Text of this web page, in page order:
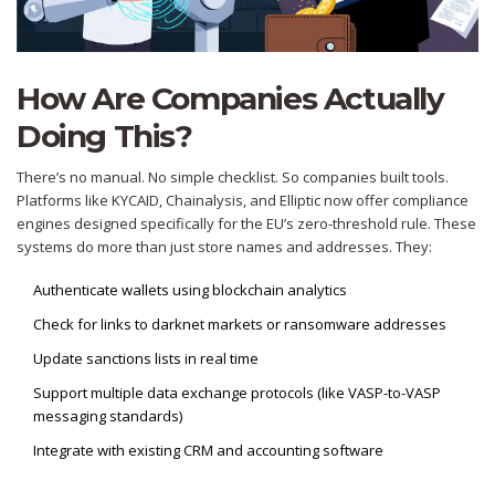
How Are Companies Actually
Doing This?
There’s no manual. No simple checklist. So companies built tools.
Platforms like KYCAID, Chainalysis, and Elliptic now offer compliance
engines designed specifically for the EU’s zero-threshold rule. These
systems do more than just store names and addresses. They:
Authenticate wallets using blockchain analytics
Check for links to darknet markets or ransomware addresses
Update sanctions lists in real time
Support multiple data exchange protocols (like VASP-to-VASP
messaging standards)
Integrate with existing CRM and accounting software